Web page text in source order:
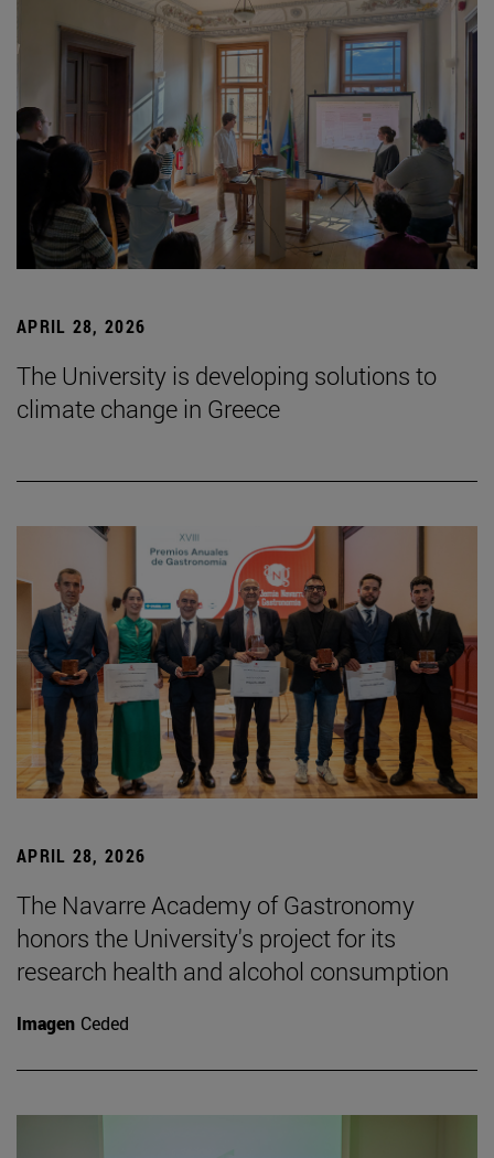
APRIL 28, 2026
The University is developing solutions to
climate change in Greece
APRIL 28, 2026
The Navarre Academy of Gastronomy
honors the University's project for its
research health and alcohol consumption
Imagen Ceded